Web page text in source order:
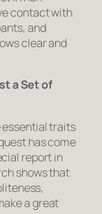
contact with
and
clear and
a Set of
essential traits
has come
report in
shows that
a great